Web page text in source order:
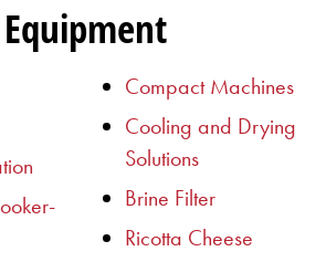
Compact Machines
Cooling and Drying
Solutions
Brine Filter
Ricotta Cheese